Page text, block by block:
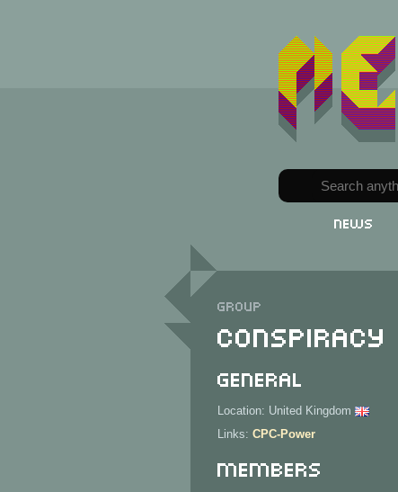
News
Group
Conspiracy
General
Location: United Kingdom
Links: CPC-Power
Members